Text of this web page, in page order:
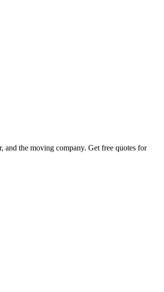
and the moving company. Get free quotes for